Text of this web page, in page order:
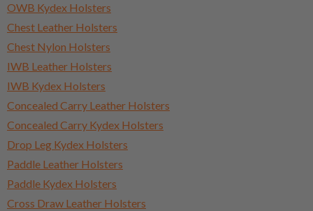
OWB Kydex Holsters
Chest Leather Holsters
Chest Nylon Holsters
IWB Leather Holsters
IWB Kydex Holsters
Concealed Carry Leather Holsters
Concealed Carry Kydex Holsters
Drop Leg Kydex Holsters
Paddle Leather Holsters
Paddle Kydex Holsters
Cross Draw Leather Holsters